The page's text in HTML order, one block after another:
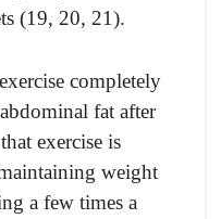
(19, 20, 21).
completely
fat after
exercise is
weight
a few times a